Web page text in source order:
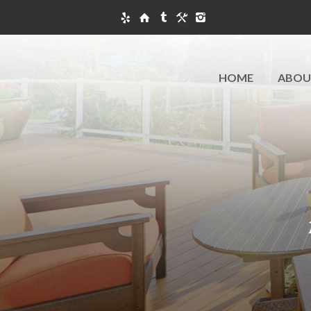
HOME